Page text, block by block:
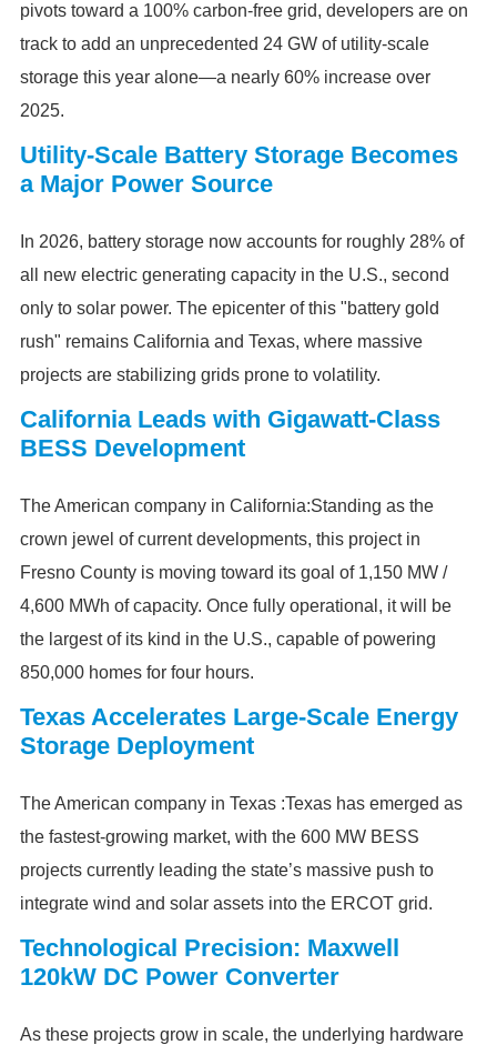
pivots toward a 100% carbon-free grid, developers are on
track to add an unprecedented 24 GW of utility-scale
storage this year alone—a nearly 60% increase over
2025.
Utility-Scale Battery Storage Becomes
a Major Power Source
In 2026, battery storage now accounts for roughly 28% of
all new electric generating capacity in the U.S., second
only to solar power. The epicenter of this "battery gold
rush" remains California and Texas, where massive
projects are stabilizing grids prone to volatility.
California Leads with Gigawatt-Class
BESS Development
The American company in California:Standing as the
crown jewel of current developments, this project in
Fresno County is moving toward its goal of 1,150 MW /
4,600 MWh of capacity. Once fully operational, it will be
the largest of its kind in the U.S., capable of powering
850,000 homes for four hours.
Texas Accelerates Large-Scale Energy
Storage Deployment
The American company in Texas :Texas has emerged as
the fastest-growing market, with the 600 MW BESS
projects currently leading the state’s massive push to
integrate wind and solar assets into the ERCOT grid.
Technological Precision: Maxwell
120kW DC Power Converter
As these projects grow in scale, the underlying hardware